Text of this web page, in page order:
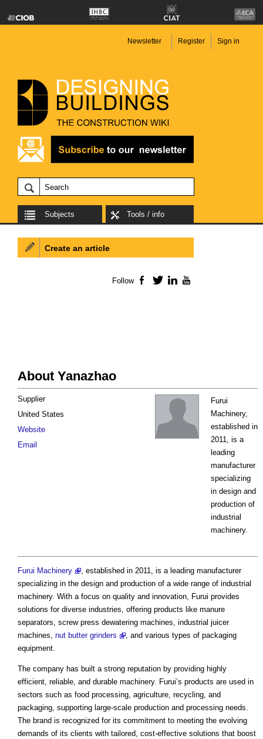
Newsletter Register Sign in
Subjects Tools / info
About Yanazhao
Furui
Machinery,
established in
2011, is a
leading
manufacturer
specializing
in design and
production of
industrial
machinery.
Supplier
United States
Website
Email
Furui Machinery
, established in 2011, is a leading manufacturer
specializing in the design and production of a wide range of industrial
machinery. With a focus on quality and innovation, Furui provides
solutions for diverse industries, offering products like manure
separators, screw press dewatering machines, industrial juicer
machines, nut butter grinders
, and various types of packaging
equipment.
The company has built a strong reputation by providing highly
efficient, reliable, and durable machinery. Furui’s products are used in
sectors such as food processing, agriculture, recycling, and
packaging, supporting large-scale production and processing needs.
The brand is recognized for its commitment to meeting the evolving
demands of its clients with tailored, cost-effective solutions that boost
Create an article
Follow Facebook
TwitterLinkedIn